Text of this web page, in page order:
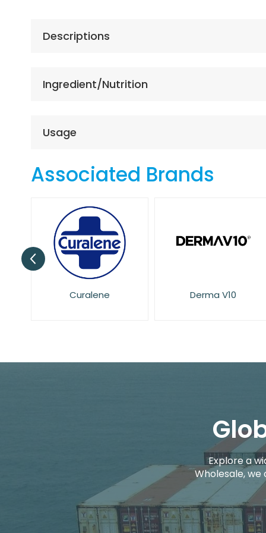
theDescriptions
Ingredient/Nutrition
Usage
Associated Brands
Derma V10 Dove
Explore a
Wholesale,